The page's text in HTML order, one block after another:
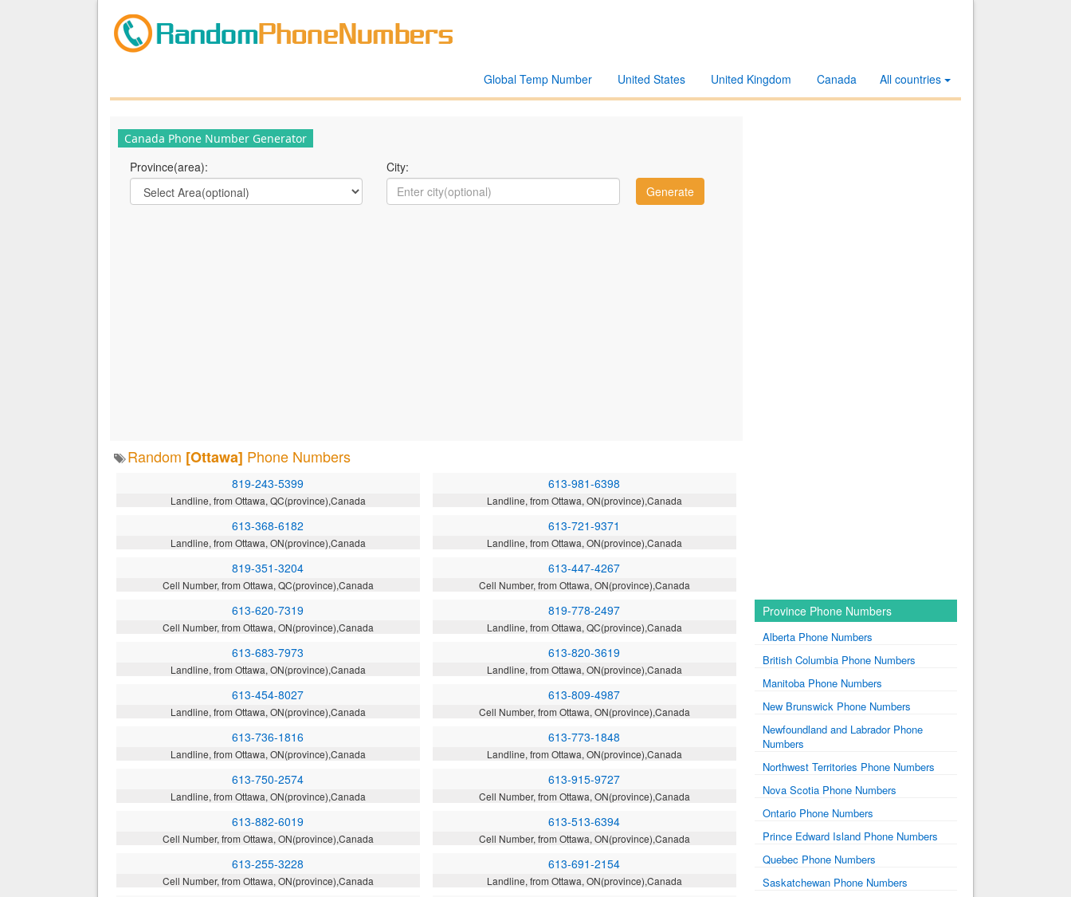
All countries
Canada
United Kingdom
United States
Global Temp Number
Canada Phone Number Generator
Province(area): City:
Random [Ottawa] Phone Numbers
819-243-5399
Landline, from Ottawa, QC(province),Canada
613-981-6398
Landline, from Ottawa, ON(province),Canada
613-368-6182
Landline, from Ottawa, ON(province),Canada
613-721-9371
Landline, from Ottawa, ON(province),Canada
819-351-3204
Cell Number, from Ottawa, QC(province),Canada
613-447-4267
Cell Number, from Ottawa, ON(province),Canada
613-620-7319
Cell Number, from Ottawa, ON(province),Canada
819-778-2497
Landline, from Ottawa, QC(province),Canada
613-683-7973
Landline, from Ottawa, ON(province),Canada
613-820-3619
Landline, from Ottawa, ON(province),Canada
613-454-8027
Landline, from Ottawa, ON(province),Canada
613-809-4987
Cell Number, from Ottawa, ON(province),Canada
613-736-1816
Landline, from Ottawa, ON(province),Canada
613-773-1848
Landline, from Ottawa, ON(province),Canada
613-750-2574
Landline, from Ottawa, ON(province),Canada
613-915-9727
Cell Number, from Ottawa, ON(province),Canada
613-882-6019
Cell Number, from Ottawa, ON(province),Canada
613-513-6394
Cell Number, from Ottawa, ON(province),Canada
613-255-3228
Cell Number, from Ottawa, ON(province),Canada
613-691-2154
Landline, from Ottawa, ON(province),Canada
Province Phone Numbers
Alberta Phone Numbers
British Columbia Phone Numbers
Manitoba Phone Numbers
New Brunswick Phone Numbers
Newfoundland and Labrador Phone
Numbers
Northwest Territories Phone Numbers
Nova Scotia Phone Numbers
Ontario Phone Numbers
Prince Edward Island Phone Numbers
Quebec Phone Numbers
Saskatchewan Phone Numbers